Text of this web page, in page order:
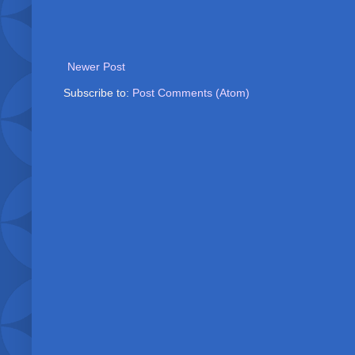
Newer Post
Subscribe to: Post Comments (Atom)